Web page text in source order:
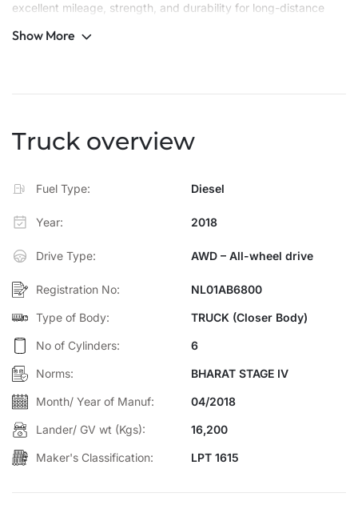
excellent mileage, strength, and durability for long-distance
advanced braking system provide comfort and safety for every
Payload Capacity: Ideal for medium to heavy cargo transport
industrial goods transport.
Show More
Truck overview
Fuel Type: Diesel
Year: 2018
Drive Type: AWD – All-wheel drive
Registration No: NL01AB6800
Type of Body: TRUCK (Closer Body)
No of Cylinders: 6
Norms: BHARAT STAGE IV
Month/ Year of Manuf: 04/2018
Lander/ GV wt (Kgs): 16,200
Maker's Classification: LPT 1615